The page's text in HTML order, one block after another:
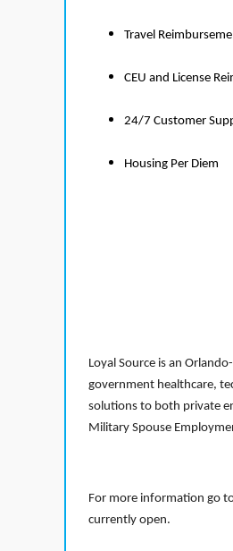
Travel
CEU and License
24/7 Customer
Housing Per Diem
Loyal Source is an
government healthcare,
solutions to both private
Military Spouse
For more information go
currently open.